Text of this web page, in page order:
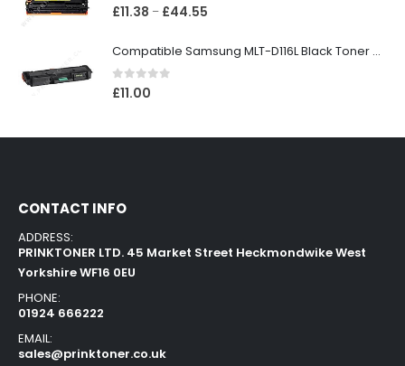
0out of 5
£11.38 – £44.55
Compatible Samsung MLT-D116L Black Toner Cartridge
0out of 5
£11.00
CONTACT INFO
ADDRESS:
PRINKTONER LTD. 45 Market Street Heckmondwike West
Yorkshire WF16 0EU
PHONE:
01924 666222
EMAIL:
sales@prinktoner.co.uk